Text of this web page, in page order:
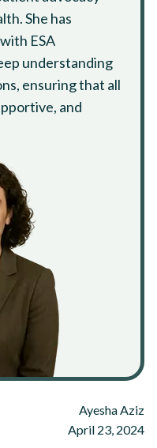
She has
ESA
understanding
ensuring that all
and
Ayesha Aziz
April 23, 2024